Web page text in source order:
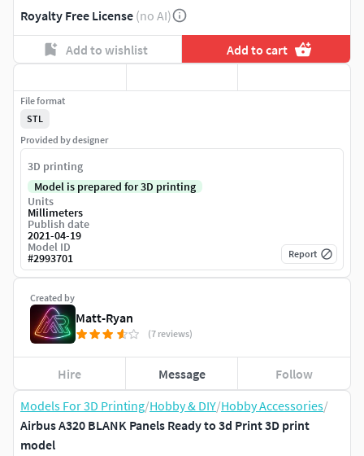
Models For 3D Printing/Hobby & DIY/Hobby Accessories/
Airbus A320 BLANK Panels Ready to 3d Print 3D print
model
Royalty Free License (no AI)
Add to wishlist Add to cart
Created by
Matt-Ryan
(7 reviews)
Hire Message Follow
File format
STL
Provided by designer
3D printing
Model is prepared for 3D printing
Units
Millimeters
Publish date
2021-04-19
Model ID
#2993701 Report